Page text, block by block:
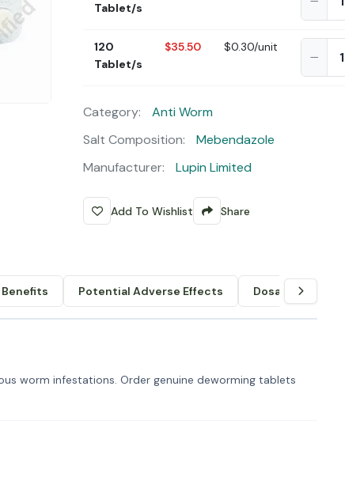
Tablet/s
120
Tablet/s
$35.50 $0.30/unit
Category:
Anti Worm
Salt Composition:
Mebendazole
Manufacturer:
Lupin Limited
Add To Wishlist Share
Potential Adverse Effects Dosage &
worm infestations. Order genuine deworming tablets